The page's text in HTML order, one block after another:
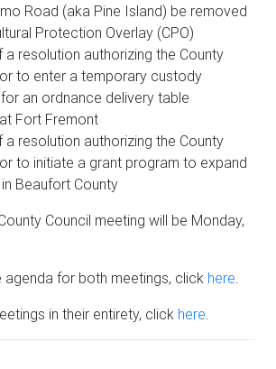
Road (aka Pine Island) be removed
Protection Overlay (CPO)
resolution authorizing the County
to enter a temporary custody
an ordnance delivery table
Fort Fremont
resolution authorizing the County
to initiate a grant program to expand
Beaufort County
Council meeting will be Monday,
for both meetings, click here.
in their entirety, click here.